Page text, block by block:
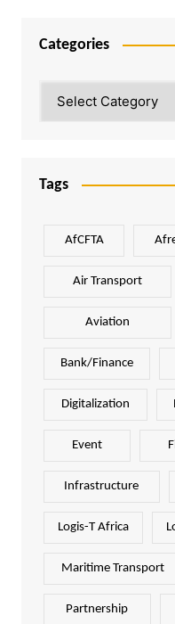
Categories
Tags
AfCFTA
Air Transport
Aviation
Bank/Finance
Digitalization
Event
Infrastructure
Logis-T Africa
Maritime Transport
Partnership